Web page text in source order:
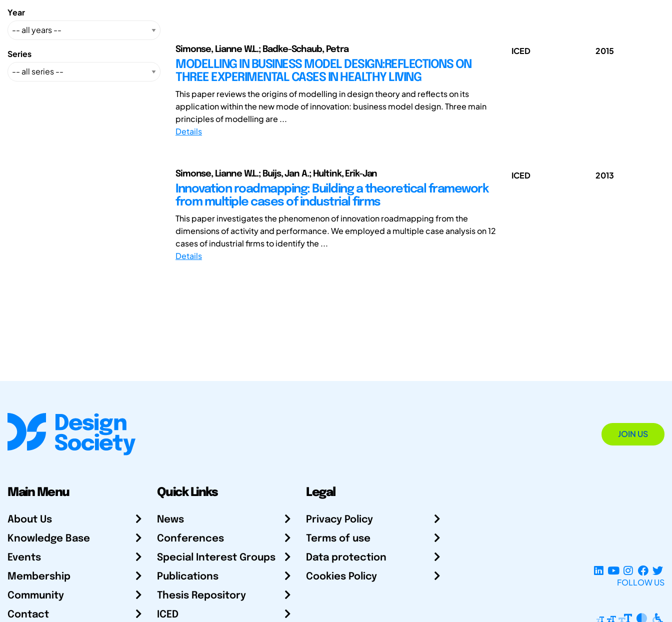
Year
Series Simonse, Lianne W.L.; Badke-Schaub, Petra
MODELLING IN BUSINESS MODEL DESIGN:REFLECTIONS ON
THREE EXPERIMENTAL CASES IN HEALTHY LIVING
This paper reviews the origins of modelling in design theory and reflects on its
application within the new mode of innovation: business model design. Three main
principles of modelling are ...
Details
ICED 2015
Simonse, Lianne W.L.; Buijs, Jan A.; Hultink, Erik-Jan
Innovation roadmapping: Building a theoretical framework
from multiple cases of industrial firms
This paper investigates the phenomenon of innovation roadmapping from the
dimensions of activity and performance. We employed a multiple case analysis on 12
cases of industrial firms to identify the ...
Details
ICED 2013
JOIN US
Main Menu
About Us
Knowledge Base
Events
Membership
Community
Contact
Quick Links
News
Conferences
Special Interest Groups
Publications
Thesis Repository
ICED
Legal
Privacy Policy
Terms of use
Data protection
Cookies Policy
FOLLOW US